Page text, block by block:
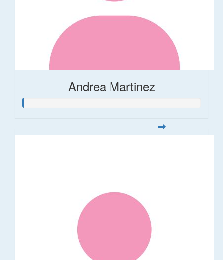
Andrea Martinez